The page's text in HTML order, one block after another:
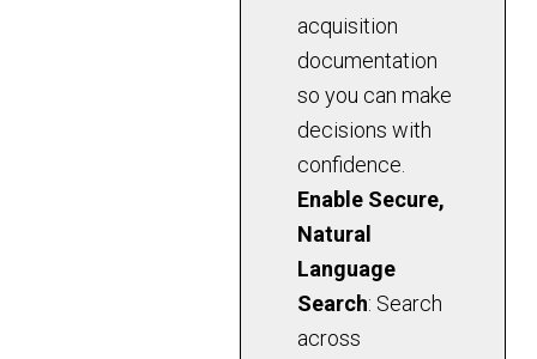
acquisition
documentation
so you can make
decisions with
confidence.
Enable Secure,
Natural
Language
Search: Search
across